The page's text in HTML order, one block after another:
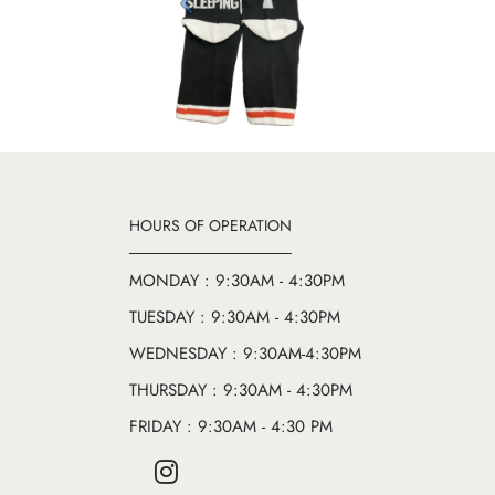
Previous
HOURS OF OPERATION
MONDAY : 9:30AM - 4:30PM
TUESDAY : 9:30AM - 4:30PM
WEDNESDAY : 9:30AM-4:30PM
THURSDAY : 9:30AM - 4:30PM
FRIDAY : 9:30AM - 4:30 PM